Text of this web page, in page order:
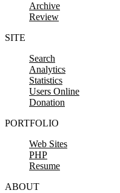
Archive
Review
SITE
Search
Analytics
Statistics
Users Online
Donation
PORTFOLIO
Web Sites
PHP
Resume
ABOUT